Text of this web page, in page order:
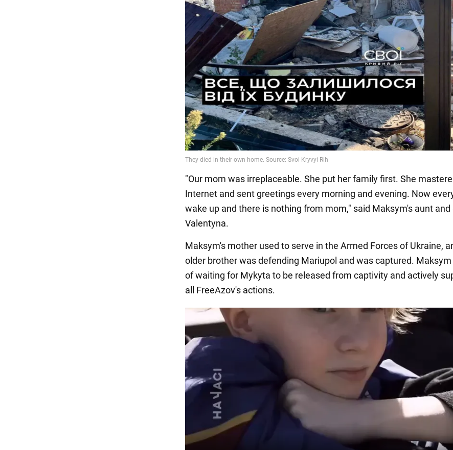
"Our mom was irreplaceable. She put her family first. She
Internet and sent greetings every morning and evening. Now
wake up and there is nothing from mom," said Maksym's aunt and
Valentyna.
Maksym's mother used to serve in the Armed Forces of Ukraine,
older brother was defending Mariupol and was captured.
of waiting for Mykyta to be released from captivity and actively
all FreeAzov's actions.